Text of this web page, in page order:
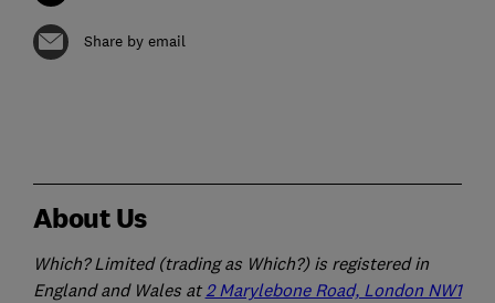
Share by email
About Us
Which? Limited (trading as Which?) is registered in
England and Wales at2 Marylebone Road, London NW1